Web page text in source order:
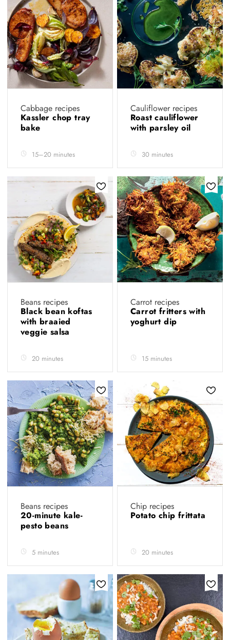
Cabbage recipes
Kassler chop tray
bake
15–20 minutes
Cauliflower recipes
Roast cauliflower
with parsley oil
30 minutes
Beans recipes
Black bean koftas
with braaied
veggie salsa
20 minutes
Carrot recipes
Carrot fritters with
yoghurt dip
15 minutes
Beans recipes
20-minute kale-
pesto beans
5 minutes
Chip recipes
Potato chip frittata
20 minutes